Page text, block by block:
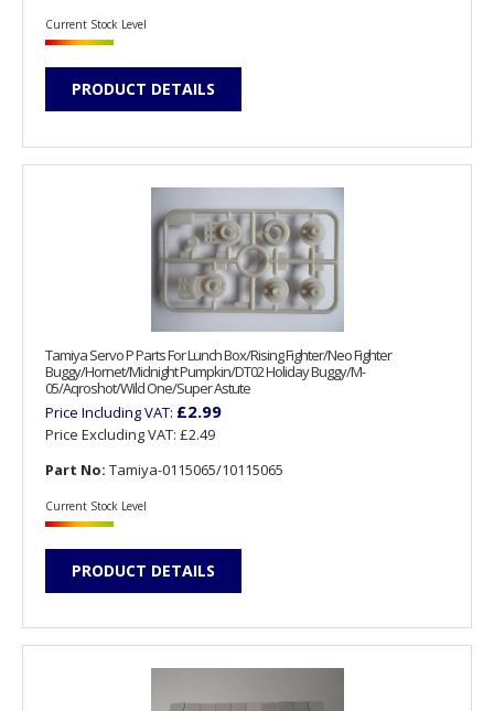
Current Stock Level
PRODUCT DETAILS
Tamiya Servo P Parts For Lunch Box/Rising Fighter/Neo Fighter
Buggy/Hornet/Midnight Pumpkin/DT02 Holiday Buggy/M-
05/Aqroshot/Wild One/Super Astute
Price Including VAT: £2.99
Price Excluding VAT: £2.49
Part No: Tamiya-0115065/10115065
Current Stock Level
PRODUCT DETAILS